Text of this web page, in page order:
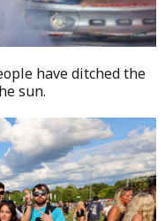
have ditched the
sun.